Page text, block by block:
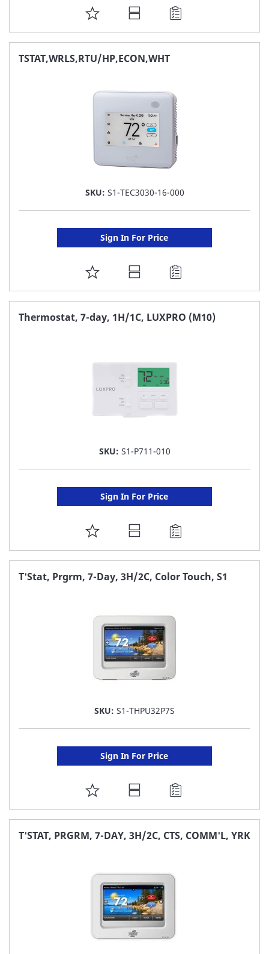
ADD
TO
FAVORITE
TSTAT,WRLS,RTU/HP,ECON,WHT
SKU: S1-TEC3030-16-000
Sign In For Price
ADD
TO
FAVORITE
Thermostat, 7-day, 1H/1C, LUXPRO (M10)
SKU: S1-P711-010
Sign In For Price
ADD
TO
FAVORITE
T'Stat, Prgrm, 7-Day, 3H/2C, Color Touch, S1
SKU: S1-THPU32P7S
Sign In For Price
ADD
TO
FAVORITE
T'STAT, PRGRM, 7-DAY, 3H/2C, CTS, COMM'L, YRK